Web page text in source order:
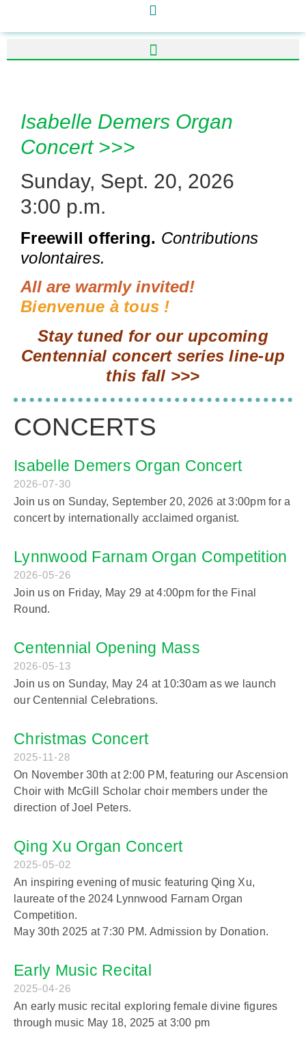
Isabelle Demers Organ
Concert >>>
Sunday, Sept. 20, 2026
3:00 p.m.
Freewill offering. Contributions
volontaires.
All are warmly invited!
Bienvenue à tous !
Stay tuned for our upcoming
Centennial concert series line-up
this fall >>>
CONCERTS
Isabelle Demers Organ Concert
2026-07-30
Join us on Sunday, September 20, 2026 at 3:00pm for a
concert by internationally acclaimed organist.
Lynnwood Farnam Organ Competition
2026-05-26
Join us on Friday, May 29 at 4:00pm for the Final
Round.
Centennial Opening Mass
2026-05-13
Join us on Sunday, May 24 at 10:30am as we launch
our Centennial Celebrations.
Christmas Concert
2025-11-28
On November 30th at 2:00 PM, featuring our Ascension
Choir with McGill Scholar choir members under the
direction of Joel Peters.
Qing Xu Organ Concert
2025-05-02
An inspiring evening of music featuring Qing Xu,
laureate of the 2024 Lynnwood Farnam Organ
Competition.
May 30th 2025 at 7:30 PM. Admission by Donation.
Early Music Recital
2025-04-26
An early music recital exploring female divine figures
through music May 18, 2025 at 3:00 pm